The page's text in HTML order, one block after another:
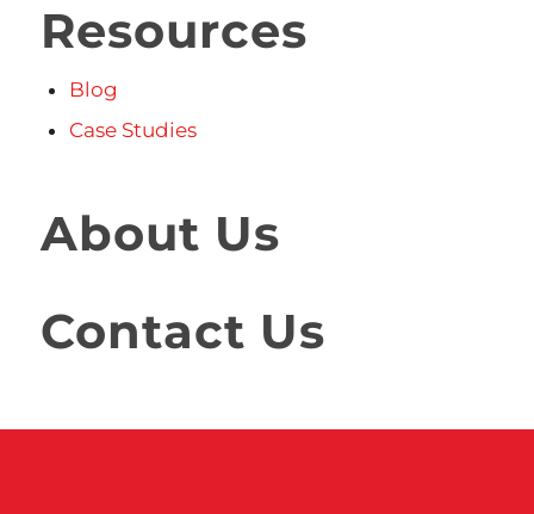
Resources
Blog
Case Studies
About Us
Contact Us